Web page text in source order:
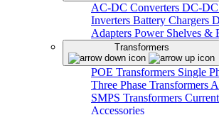
AC-DC Converters DC-DC
Inverters Battery Chargers
Adapters Power Shelves &
Transformers
POE Transformers Single
Three Phase Transformers
SMPS Transformers
Accessories